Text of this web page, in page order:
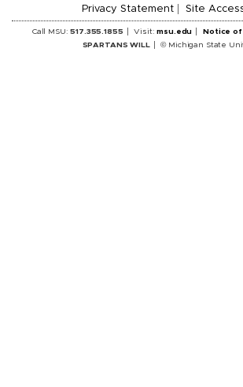
Privacy Statement
Site
Call MSU:517.355.1855 Visit:msu.edu
Notice of
SPARTANS WILL
© Michigan State